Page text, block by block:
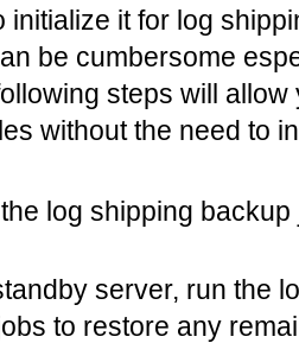
initialize it for log
be cumbersome
steps will
without the need to
log shipping
server, run the
to restore any